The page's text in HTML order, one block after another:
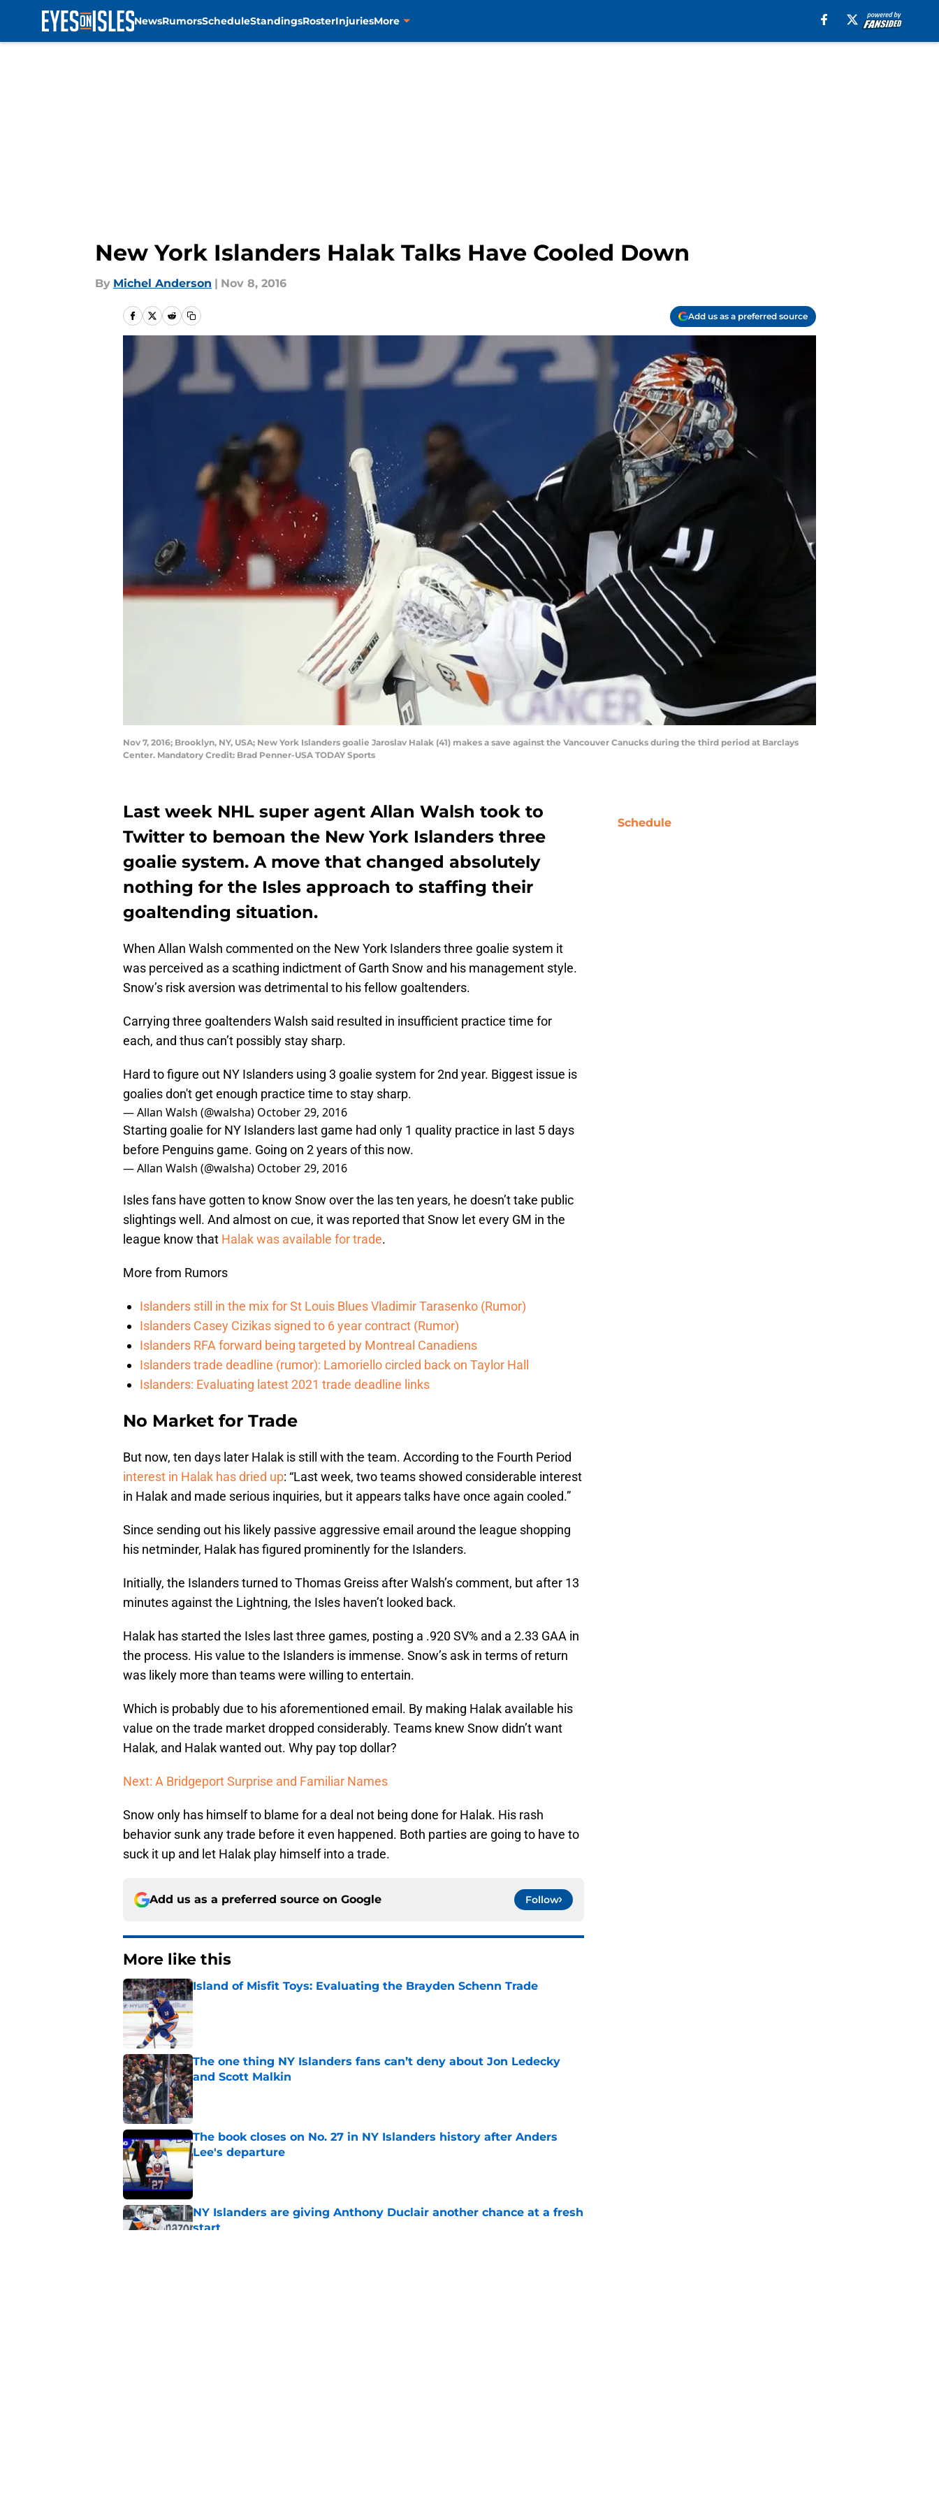
NewsRumorsScheduleStandingsRosterInjuriesMore
New York Islanders Halak Talks Have Cooled Down
By Michel Anderson | Nov 8, 2016
Add us as a preferred source
Nov 7, 2016; Brooklyn, NY, USA; New York Islanders goalie Jaroslav Halak (41) makes a save against the Vancouver Canucks during the third period at Barclays
Center. Mandatory Credit: Brad Penner-USA TODAY Sports
Last week NHL super agent Allan Walsh took to
Twitter to bemoan the New York Islanders three
goalie system. A move that changed absolutely
nothing for the Isles approach to staffing their
goaltending situation.
When Allan Walsh commented on the New York Islanders three goalie system it
was perceived as a scathing indictment of Garth Snow and his management style.
Snow’s risk aversion was detrimental to his fellow goaltenders.
Carrying three goaltenders Walsh said resulted in insufficient practice time for
each, and thus can’t possibly stay sharp.
Hard to figure out NY Islanders using 3 goalie system for 2nd year. Biggest issue is
goalies don't get enough practice time to stay sharp.
— Allan Walsh (@walsha) October 29, 2016
Starting goalie for NY Islanders last game had only 1 quality practice in last 5 days
before Penguins game. Going on 2 years of this now.
— Allan Walsh (@walsha) October 29, 2016
Isles fans have gotten to know Snow over the las ten years, he doesn’t take public
slightings well. And almost on cue, it was reported that Snow let every GM in the
league know that Halak was available for trade.
More from Rumors
Islanders still in the mix for St Louis Blues Vladimir Tarasenko (Rumor)
Islanders Casey Cizikas signed to 6 year contract (Rumor)
Islanders RFA forward being targeted by Montreal Canadiens
Islanders trade deadline (rumor): Lamoriello circled back on Taylor Hall
Islanders: Evaluating latest 2021 trade deadline links
No Market for Trade
But now, ten days later Halak is still with the team. According to the Fourth Period
interest in Halak has dried up: “Last week, two teams showed considerable interest
in Halak and made serious inquiries, but it appears talks have once again cooled.”
Since sending out his likely passive aggressive email around the league shopping
his netminder, Halak has figured prominently for the Islanders.
Initially, the Islanders turned to Thomas Greiss after Walsh’s comment, but after 13
minutes against the Lightning, the Isles haven’t looked back.
Halak has started the Isles last three games, posting a .920 SV% and a 2.33 GAA in
the process. His value to the Islanders is immense. Snow’s ask in terms of return
was likely more than teams were willing to entertain.
Which is probably due to his aforementioned email. By making Halak available his
value on the trade market dropped considerably. Teams knew Snow didn’t want
Halak, and Halak wanted out. Why pay top dollar?
Next: A Bridgeport Surprise and Familiar Names
Snow only has himself to blame for a deal not being done for Halak. His rash
behavior sunk any trade before it even happened. Both parties are going to have to
suck it up and let Halak play himself into a trade.
Add us as a preferred source on Google Follow
More like this
Island of Misfit Toys: Evaluating the Brayden Schenn Trade
Published by on Invalid Date
The one thing NY Islanders fans can’t deny about Jon Ledecky
and Scott Malkin
Published by on Invalid Date
The book closes on No. 27 in NY Islanders history after Anders
Lee's departure
Published by on Invalid Date
NY Islanders are giving Anthony Duclair another chance at a fresh
start
Schedule